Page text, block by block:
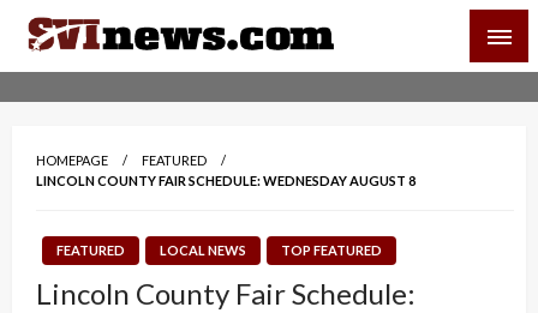
Skip
content
Your Source For Local and Regional News
HOMEPAGE
FEATURED
LINCOLN COUNTY FAIR SCHEDULE: WEDNESDAY AUGUST 8
FEATURED LOCAL NEWS TOP FEATURED
Lincoln County Fair Schedule: